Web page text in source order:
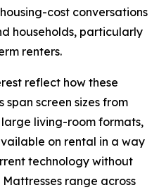
cost conversations
households, particularly
renters.
reflect how these
span screen sizes from
living-room formats,
on rental in a way
technology without
range across